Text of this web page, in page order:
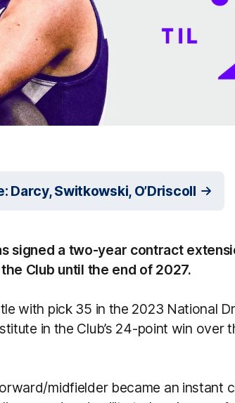
Darcy, Switkowski, O’Driscoll
signed a two-year contract
Club until the end of 2027.
with pick 35 in the 2023 National
in the Club’s 24-point win over
midfielder became an instant